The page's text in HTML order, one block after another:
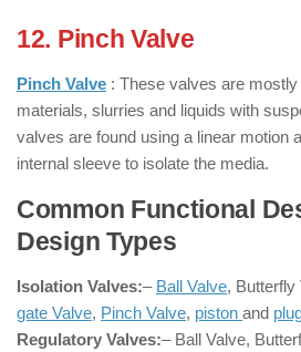
12. Pinch Valve
Pinch Valve : These valves are
materials, slurries and liquids with
valves are found using a linear motion
internal sleeve to isolate the media.
Common Functional
Design Types
Isolation Valves:– Ball Valve, Butterfly
gate Valve, Pinch Valve, piston and
Regulatory Valves:– Ball Valve,